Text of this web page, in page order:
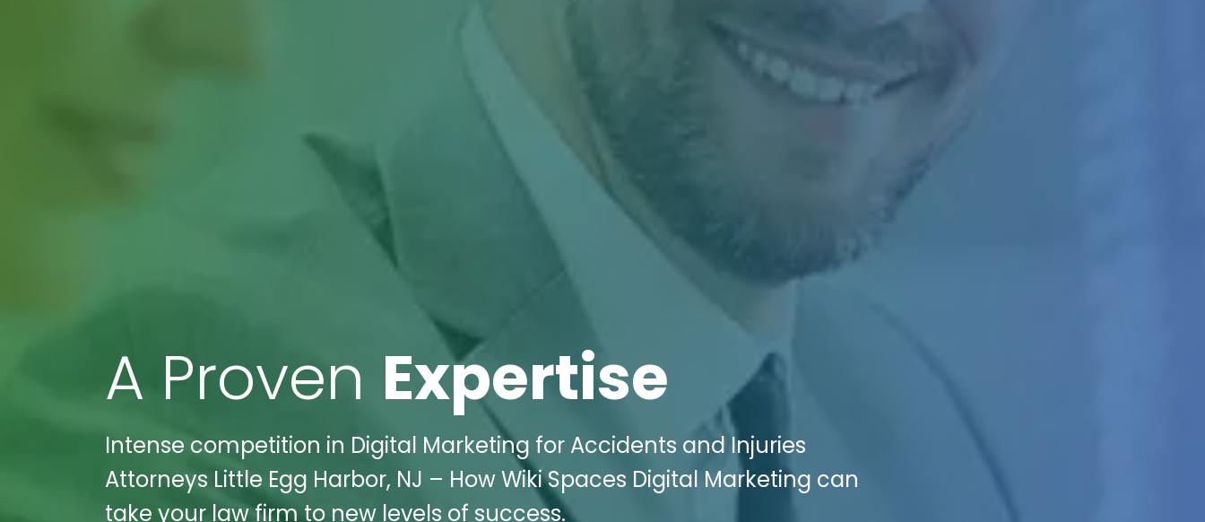
A Proven Expertise
Intense competition in Digital Marketing for Accidents and Injuries
Attorneys Little Egg Harbor, NJ – How Wiki Spaces Digital Marketing can
take your law firm to new levels of success.